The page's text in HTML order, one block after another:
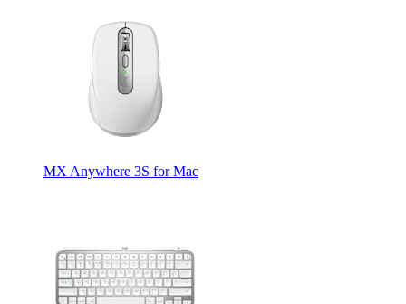
MX Anywhere 3S for Mac